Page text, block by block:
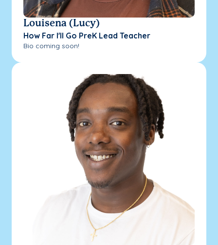
Louisena (Lucy)
How Far I'll Go PreK Lead Teacher
Bio coming soon!